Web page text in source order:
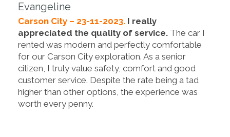
Evangeline
Carson City – 23-11-2023. I really
appreciated the quality of service. The car I
rented was modern and perfectly comfortable
for our Carson City exploration. As a senior
citizen, I truly value safety, comfort and good
customer service. Despite the rate being a tad
higher than other options, the experience was
worth every penny.